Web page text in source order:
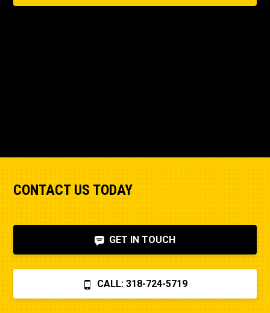
CONTACT US TODAY
GET IN TOUCH
CALL: 318-724-5719